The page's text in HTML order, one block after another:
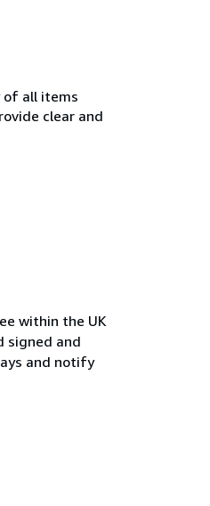
of all items
clear and
within the UK
signed and
and notify